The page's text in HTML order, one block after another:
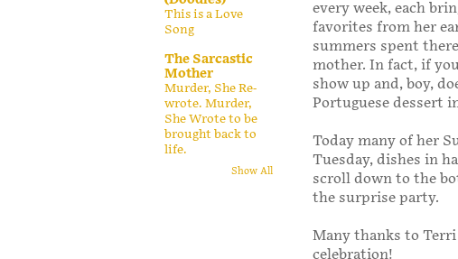
every week, each
favorites from her
summers spent
mother. In fact, if
show up and, boy,
Portuguese dessert
Today many of her
Tuesday, dishes in
scroll down to the
the surprise party.
Many thanks to
celebration!
This is a Love
Song
The Sarcastic
Mother
Murder, She Re-
wrote. Murder,
She Wrote to be
brought back to
life.
Show All